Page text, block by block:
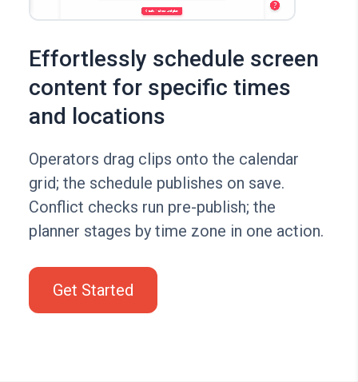
Effortlessly schedule screen
content for specific times
and locations
Operators drag clips onto the calendar
grid; the schedule publishes on save.
Conflict checks run pre-publish; the
planner stages by time zone in one action.
Get Started